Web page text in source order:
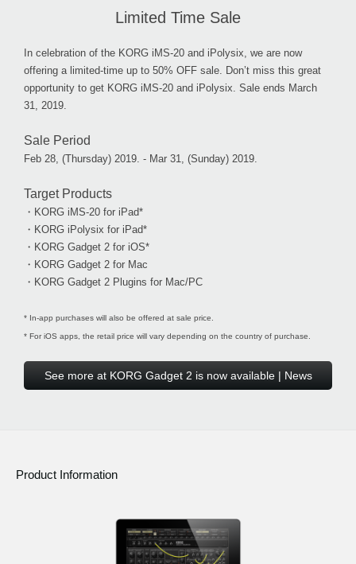
Limited Time Sale
In celebration of the KORG iMS-20 and iPolysix, we are now
offering a limited-time up to 50% OFF sale. Don’t miss this great
opportunity to get KORG iMS-20 and iPolysix. Sale ends March
31, 2019.
Sale Period
Feb 28, (Thursday) 2019. - Mar 31, (Sunday) 2019.
Target Products
・KORG iMS-20 for iPad*
・KORG iPolysix for iPad*
・KORG Gadget 2 for iOS*
・KORG Gadget 2 for Mac
・KORG Gadget 2 Plugins for Mac/PC
* In-app purchases will also be offered at sale price.
* For iOS apps, the retail price will vary depending on the country of purchase.
See more at KORG Gadget 2 is now available | News
Product Information